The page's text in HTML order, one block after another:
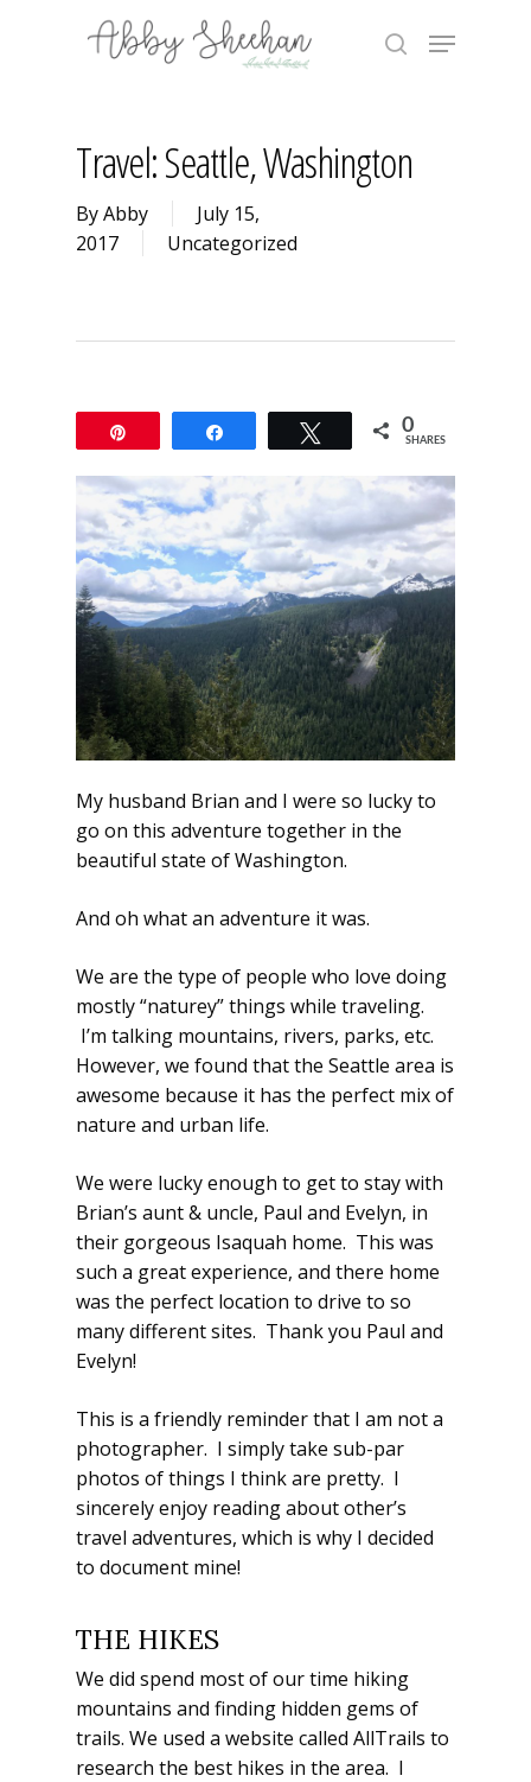
search
Menu
Travel: Seattle, Washington
ByAbby
July 15,
2017
Uncategorized
Tweet 0
SHARES
My husband Brian and I were so lucky to
go on this adventure together in the
beautiful state of Washington.
And oh what an adventure it was.
We are the type of people who love doing
mostly “naturey” things while traveling.
I’m talking mountains, rivers, parks, etc.
However, we found that the Seattle area is
awesome because it has the perfect mix of
nature and urban life.
We were lucky enough to get to stay with
Brian’s aunt & uncle, Paul and Evelyn, in
their gorgeous Isaquah home. This was
such a great experience, and there home
was the perfect location to drive to so
many different sites. Thank you Paul and
Evelyn!
This is a friendly reminder that I am not a
photographer. I simply take sub-par
photos of things I think are pretty. I
sincerely enjoy reading about other’s
travel adventures, which is why I decided
to document mine!
THE HIKES
We did spend most of our time hiking
mountains and finding hidden gems of
trails. We used a website called AllTrails to
research the best hikes in the area. I